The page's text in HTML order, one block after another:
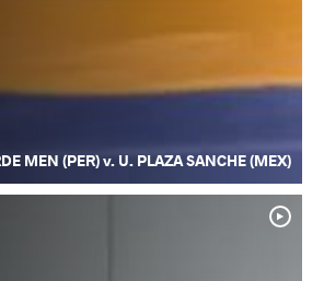
MEN (PER) v. U. PLAZA SANCHE (MEX)